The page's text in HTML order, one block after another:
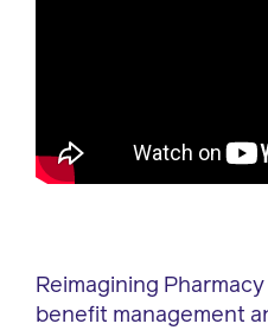
Reimagining
benefit management